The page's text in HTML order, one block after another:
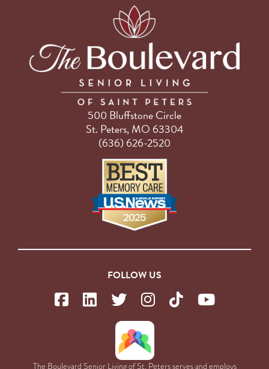
500 Bluffstone Circle
St. Peters, MO 63304
(636) 626-2520
FOLLOW US
The Boulevard Senior Living of St. Peters serves and employs